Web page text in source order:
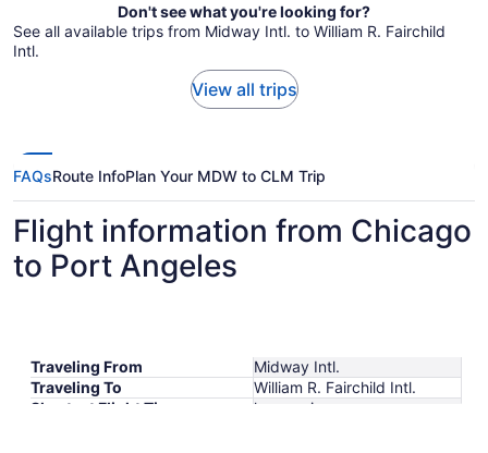
Don't see what you're looking for?
See all available trips from Midway Intl. to William R. Fairchild
Intl.
View all trips
FAQsRoute InfoPlan Your MDW to CLM Trip
Flight information from Chicago
to Port Angeles
Traveling From
Midway Intl.
Traveling To
William R. Fairchild Intl.
Shortest Flight Time
hours mins